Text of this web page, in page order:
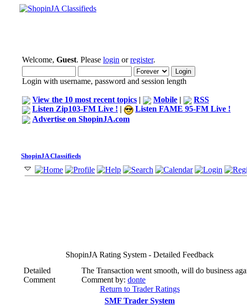
Welcome, Guest. Please login orregister.
Login with username, password and session length
View the 10 most recent topics | Mobile |
RSS
Listen Zip103-FM Live ! |
Listen FAME 95-FM Live !
Advertise on ShopinJA.com
ShopinJA Classifieds
ShopinJA Rating System - Detailed Feedback
Detailed
Comment
The Transaction went smooth, will do business
Comment by: donte
Return to Trader Ratings
SMF Trader System